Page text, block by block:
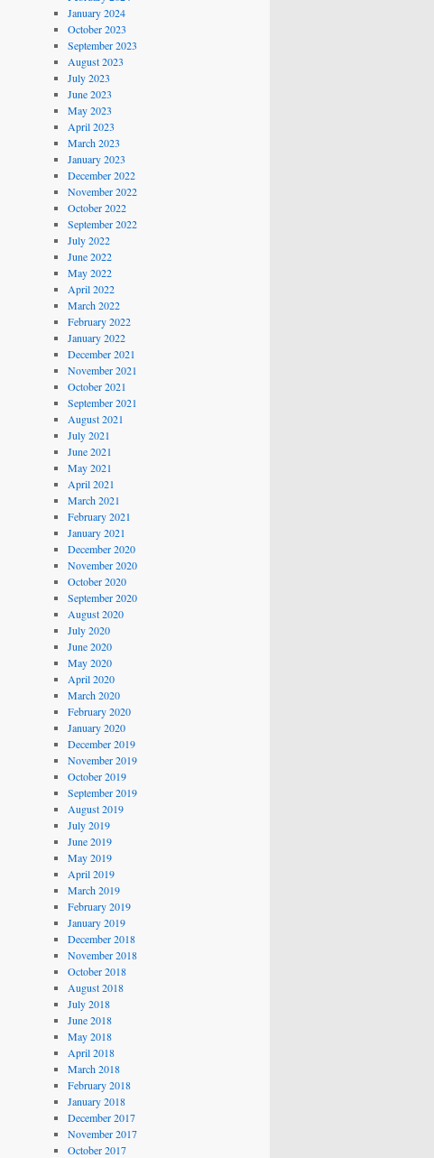
January 2024
October 2023
September 2023
August 2023
July 2023
June 2023
May 2023
April 2023
March 2023
January 2023
December 2022
November 2022
October 2022
September 2022
July 2022
June 2022
May 2022
April 2022
March 2022
February 2022
January 2022
December 2021
November 2021
October 2021
September 2021
August 2021
July 2021
June 2021
May 2021
April 2021
March 2021
February 2021
January 2021
December 2020
November 2020
October 2020
September 2020
August 2020
July 2020
June 2020
May 2020
April 2020
March 2020
February 2020
January 2020
December 2019
November 2019
October 2019
September 2019
August 2019
July 2019
June 2019
May 2019
April 2019
March 2019
February 2019
January 2019
December 2018
November 2018
October 2018
August 2018
July 2018
June 2018
May 2018
April 2018
March 2018
February 2018
January 2018
December 2017
November 2017
October 2017